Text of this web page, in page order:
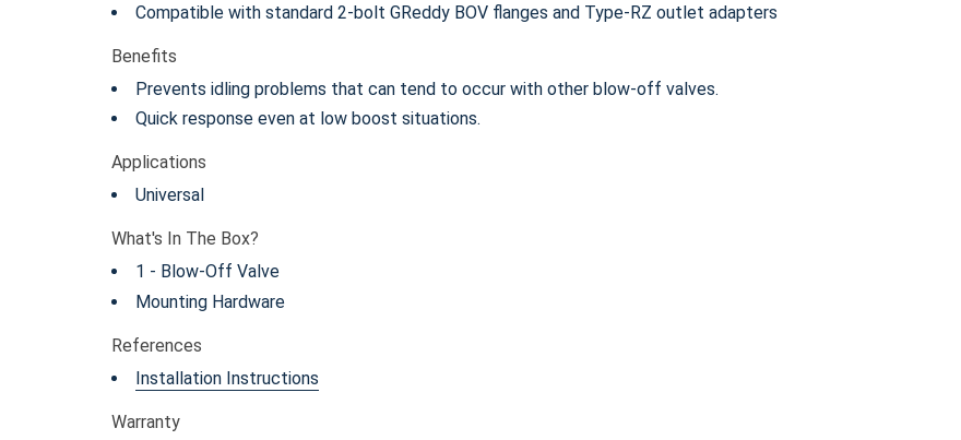
Compatible with standard 2-bolt GReddy BOV flanges and Type-RZ outlet adapters
Benefits
Prevents idling problems that can tend to occur with other blow-off valves.
Quick response even at low boost situations.
Applications
Universal
What's In The Box?
1 - Blow-Off Valve
Mounting Hardware
References
Installation Instructions
Warranty